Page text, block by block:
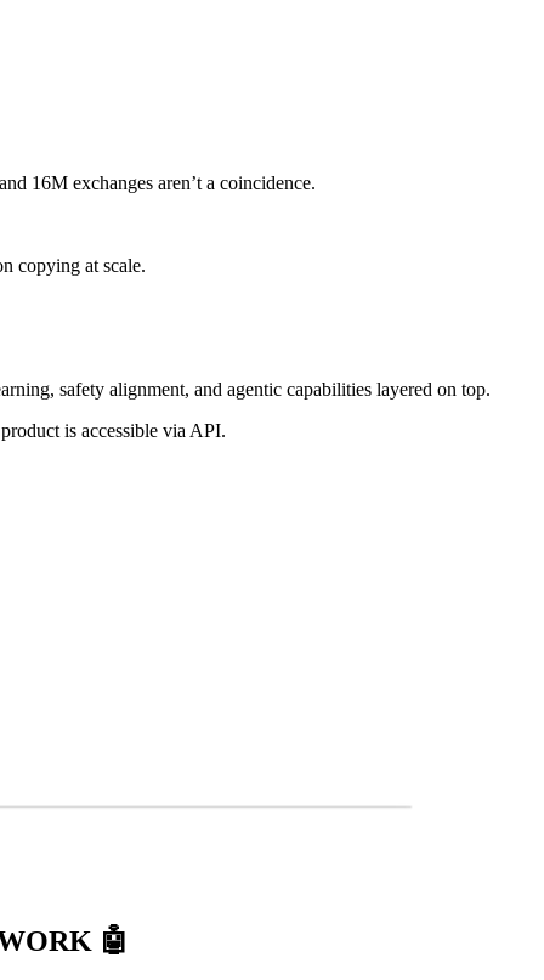
16M exchanges aren’t a coincidence.
copying at scale.
safety alignment, and agentic capabilities layered on top.
is accessible via API.
🤖